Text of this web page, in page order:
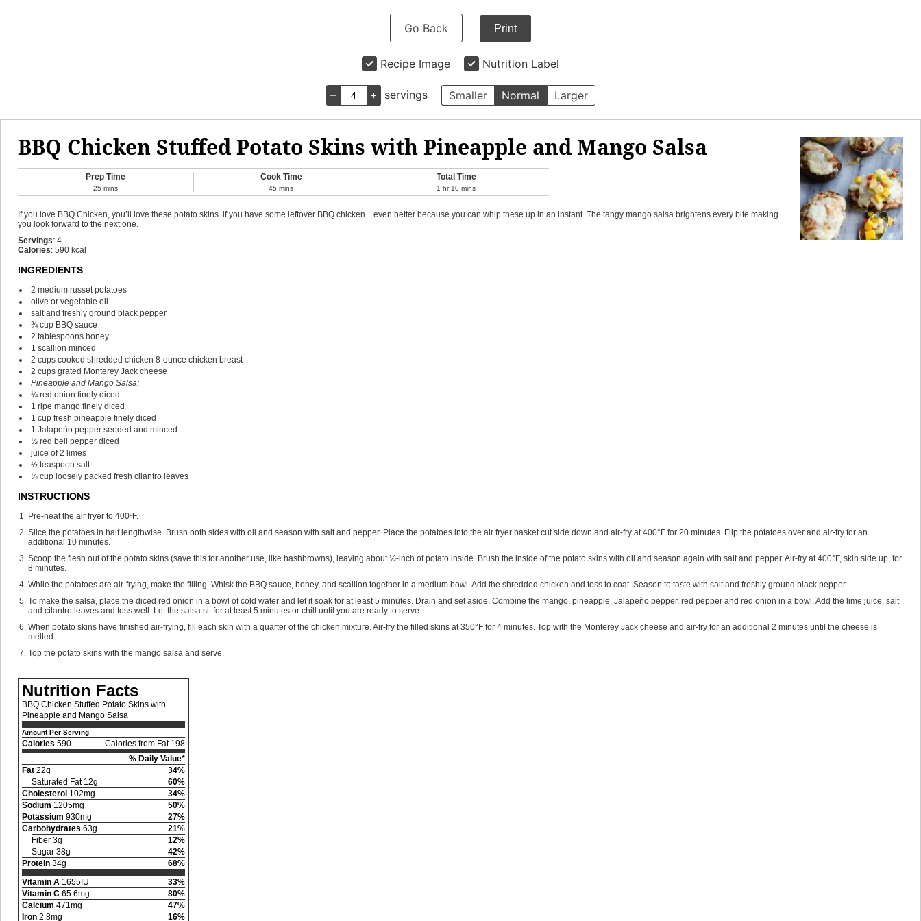
Go Back Print
Recipe Image Nutrition Label
– + servings Smaller Normal Larger
BBQ Chicken Stuffed Potato Skins with Pineapple and Mango Salsa
Prep Time
25 mins
Cook Time
45 mins
Total Time
1 hr 10 mins
If you love BBQ Chicken, you’ll love these potato skins. if you have some leftover BBQ chicken... even better because you can whip these up in an instant. The tangy mango salsa brightens every bite making
you look forward to the next one.
Servings: 4
Calories: 590 kcal
INGREDIENTS
2 medium russet potatoes
olive or vegetable oil
salt and freshly ground black pepper
¾ cup BBQ sauce
2 tablespoons honey
1 scallion minced
2 cups cooked shredded chicken 8-ounce chicken breast
2 cups grated Monterey Jack cheese
Pineapple and Mango Salsa:
¼ red onion finely diced
1 ripe mango finely diced
1 cup fresh pineapple finely diced
1 Jalapeño pepper seeded and minced
½ red bell pepper diced
juice of 2 limes
½ teaspoon salt
¼ cup loosely packed fresh cilantro leaves
INSTRUCTIONS
Pre-heat the air fryer to 400ºF.
Slice the potatoes in half lengthwise. Brush both sides with oil and season with salt and pepper. Place the potatoes into the air fryer basket cut side down and air-fry at 400°F for 20 minutes. Flip the potatoes over and air-fry for an
additional 10 minutes.
Scoop the flesh out of the potato skins (save this for another use, like hashbrowns), leaving about ½-inch of potato inside. Brush the inside of the potato skins with oil and season again with salt and pepper. Air-fry at 400°F, skin side up, for
8 minutes.
While the potatoes are air-frying, make the filling. Whisk the BBQ sauce, honey, and scallion together in a medium bowl. Add the shredded chicken and toss to coat. Season to taste with salt and freshly ground black pepper.
To make the salsa, place the diced red onion in a bowl of cold water and let it soak for at least 5 minutes. Drain and set aside. Combine the mango, pineapple, Jalapeño pepper, red pepper and red onion in a bowl. Add the lime juice, salt
and cilantro leaves and toss well. Let the salsa sit for at least 5 minutes or chill until you are ready to serve.
When potato skins have finished air-frying, fill each skin with a quarter of the chicken mixture. Air-fry the filled skins at 350°F for 4 minutes. Top with the Monterey Jack cheese and air-fry for an additional 2 minutes until the cheese is
melted.
Top the potato skins with the mango salsa and serve.
Nutrition Facts
BBQ Chicken Stuffed Potato Skins with
Pineapple and Mango Salsa
Amount Per Serving
Calories 590
Calories from Fat 198
% Daily Value*
Fat 22g
34%
Saturated Fat 12g
60%
Cholesterol 102mg
34%
Sodium 1205mg
50%
Potassium 930mg
27%
Carbohydrates 63g
21%
Fiber 3g
12%
Sugar 38g
42%
Protein 34g
68%
Vitamin A 1655IU
33%
Vitamin C 65.6mg
80%
Calcium 471mg
47%
Iron 2.8mg 16%